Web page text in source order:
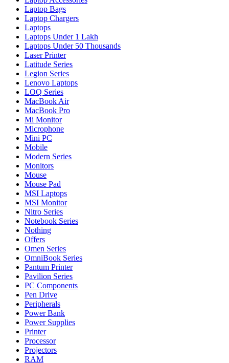
Laptop Bags
Laptop Chargers
Laptops
Laptops Under 1 Lakh
Laptops Under 50 Thousands
Laser Printer
Latitude Series
Legion Series
Lenovo Laptops
LOQ Series
MacBook Air
MacBook Pro
Mi Monitor
Microphone
Mini PC
Mobile
Modern Series
Monitors
Mouse
Mouse Pad
MSI Laptops
MSI Monitor
Nitro Series
Notebook Series
Nothing
Offers
Omen Series
OmniBook Series
Pantum Printer
Pavilion Series
PC Components
Pen Drive
Peripherals
Power Bank
Power Supplies
Printer
Processor
Projectors
RAM